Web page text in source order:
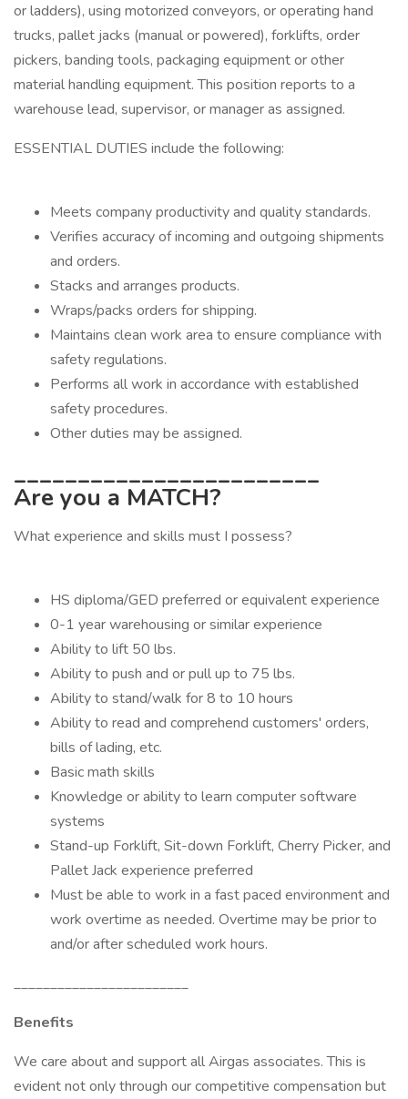
or ladders), using motorized conveyors, or operating hand
trucks, pallet jacks (manual or powered), forklifts, order
pickers, banding tools, packaging equipment or other
material handling equipment. This position reports to a
warehouse lead, supervisor, or manager as assigned.
ESSENTIAL DUTIES include the following:
Meets company productivity and quality standards.
Verifies accuracy of incoming and outgoing shipments
and orders.
Stacks and arranges products.
Wraps/packs orders for shipping.
Maintains clean work area to ensure compliance with
safety regulations.
Performs all work in accordance with established
safety procedures.
Other duties may be assigned.
________________________
Are you a MATCH?
What experience and skills must I possess?
HS diploma/GED preferred or equivalent experience
0-1 year warehousing or similar experience
Ability to lift 50 lbs.
Ability to push and or pull up to 75 lbs.
Ability to stand/walk for 8 to 10 hours
Ability to read and comprehend customers' orders,
bills of lading, etc.
Basic math skills
Knowledge or ability to learn computer software
systems
Stand-up Forklift, Sit-down Forklift, Cherry Picker, and
Pallet Jack experience preferred
Must be able to work in a fast paced environment and
work overtime as needed. Overtime may be prior to
and/or after scheduled work hours.
________________________
Benefits
We care about and support all Airgas associates. This is
evident not only through our competitive compensation but